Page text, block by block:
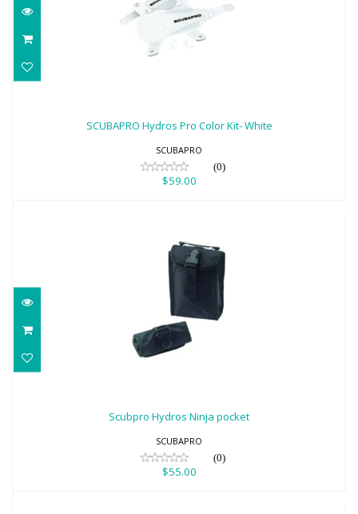
$59.00
SCUBAPRO Hydros Pro Color Kit- White
SCUBAPRO
(0)
$59.00
$55.00
Scubpro Hydros Ninja pocket
SCUBAPRO
(0)
$55.00